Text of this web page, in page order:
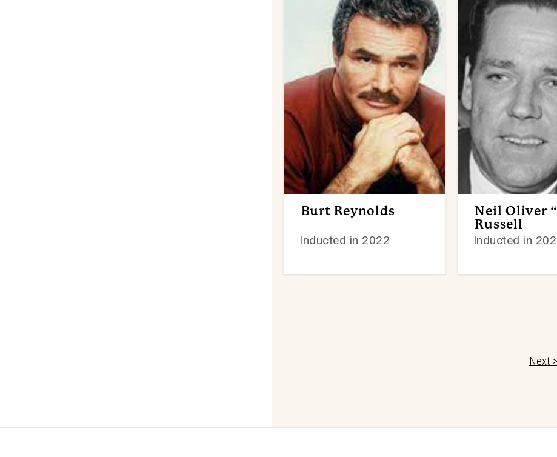
Burt Reynolds
Inducted in 2022
Neil Oliver
Russell
Inducted in
Next >